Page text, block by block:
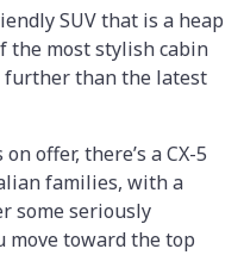
SUV that is a heap
the most stylish cabin
further than the latest
offer, there’s a CX-5
families, with a
some seriously
move toward the top